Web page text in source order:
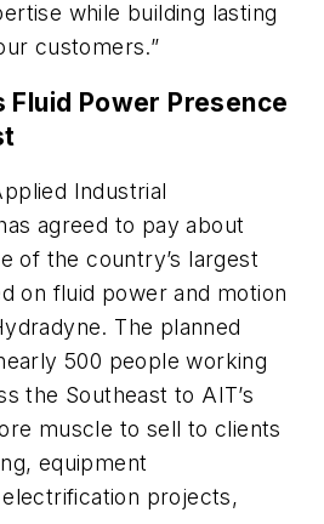
while building lasting
customers.”
Fluid Power Presence
Industrial
agreed to pay about
of the country’s largest
on fluid power and motion
The planned
500 people working
the Southeast to AIT’s
muscle to sell to clients
equipment
projects,